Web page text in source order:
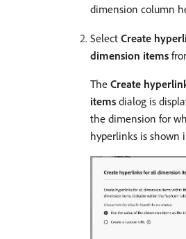
dimension column
Select Create
dimension items
The Create
items dialog is
the dimension for
hyperlinks is shown